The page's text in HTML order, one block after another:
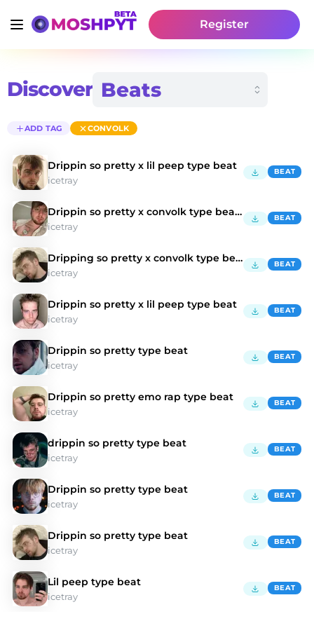
Register
Discover
ADD TAG CONVOLK
Drippin so pretty x lil peep type beat
icetray
BEAT
Drippin so pretty x convolk type beat "honesty"
icetray
BEAT
Dripping so pretty x convolk type beat
icetray
BEAT
Drippin so pretty x lil peep type beat
icetray
BEAT
Drippin so pretty type beat
icetray
BEAT
Drippin so pretty emo rap type beat
icetray
BEAT
drippin so pretty type beat
icetray
BEAT
Drippin so pretty type beat
icetray
BEAT
Drippin so pretty type beat
icetray
BEAT
Lil peep type beat
icetray
BEAT